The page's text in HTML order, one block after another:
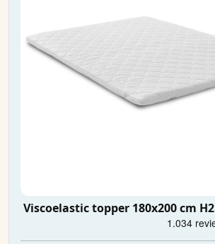
Viscoelastic topper 180x200 cm H2